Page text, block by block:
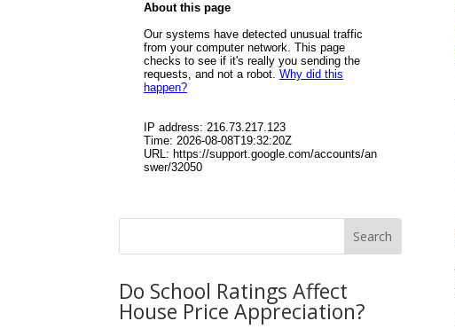
Do School Ratings Affect
House Price Appreciation?